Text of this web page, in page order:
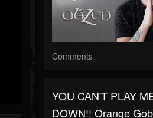
Comments
YOU CAN'T PLAY
DOWN!! Orange